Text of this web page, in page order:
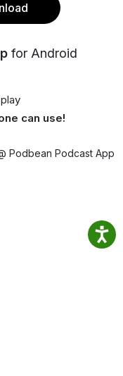
for Android
can use!
Podbean Podcast App